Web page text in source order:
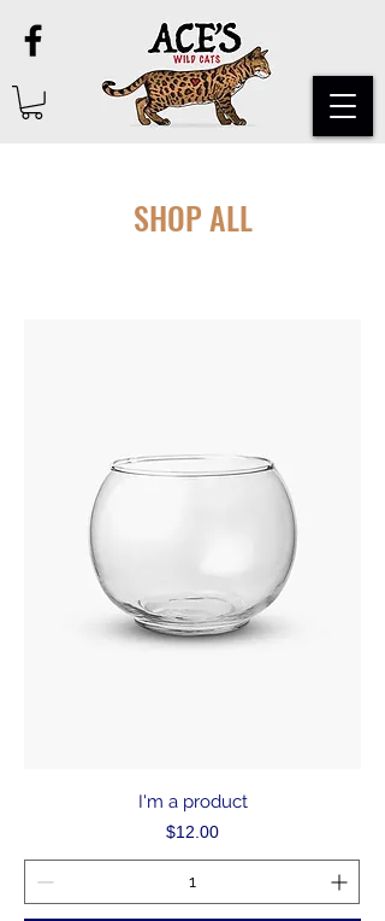
SHOP ALL
I'm a product
Price
$12.00